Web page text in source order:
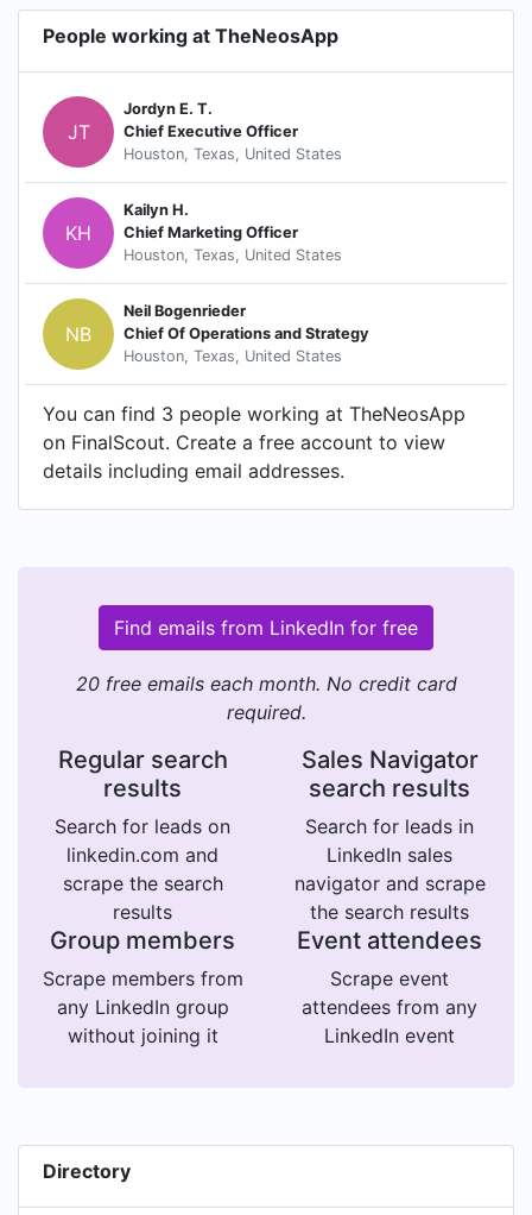
People working at TheNeosApp
JT
Jordyn E. T.
Chief Executive Officer
Houston, Texas, United States
KH
Kailyn H.
Chief Marketing Officer
Houston, Texas, United States
NB
Neil Bogenrieder
Chief Of Operations and Strategy
Houston, Texas, United States
You can find 3 people working at TheNeosApp
on FinalScout. Create a free account to view
details including email addresses.
Find emails from LinkedIn for free
20 free emails each month. No credit card
required.
Regular search
results
Search for leads on
linkedin.com and
scrape the search
results
Sales Navigator
search results
Search for leads in
LinkedIn sales
navigator and scrape
the search results
Group members
Scrape members from
any LinkedIn group
without joining it
Event attendees
Scrape event
attendees from any
LinkedIn event
Directory